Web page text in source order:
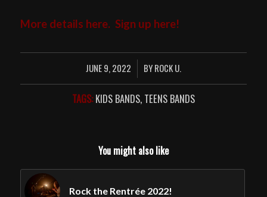
More details here. Sign up here!
JUNE 9, 2022
/ BYROCK U.
TAGS: KIDS BANDS, TEENS BANDS
You might also like
Rock the Rentrée 2022!